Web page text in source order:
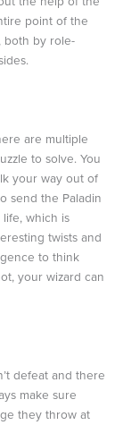
point of the
both by role-
are multiple
to solve. You
your way out of
send the Paladin
which is
twists and
to think
your wizard can
defeat and there
make sure
they throw at